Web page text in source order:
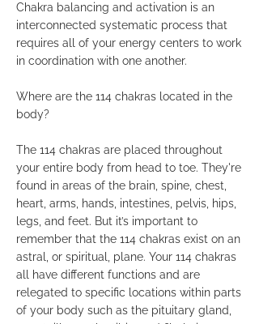
Chakra balancing and activation is an
interconnected systematic process that
requires all of your energy centers to work
in coordination with one another.
Where are the 114 chakras located in the
body?
The 114 chakras are placed throughout
your entire body from head to toe. They're
found in areas of the brain, spine, chest,
heart, arms, hands, intestines, pelvis, hips,
legs, and feet. But it’s important to
remember that the 114 chakras exist on an
astral, or spiritual, plane. Your 114 chakras
all have different functions and are
relegated to specific locations within parts
of your body such as the pituitary gland,